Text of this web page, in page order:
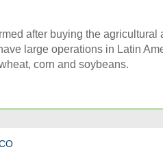
after buying the agricultural
large operations in Latin
corn and soybeans.